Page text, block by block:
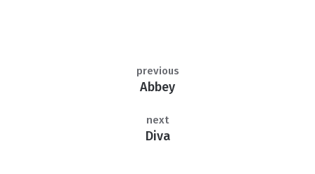
Abbey
previous
Diva
next